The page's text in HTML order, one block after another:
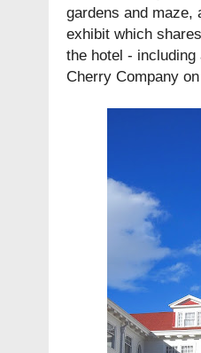
gardens and maze,
exhibit which
the hotel -
Cherry Company